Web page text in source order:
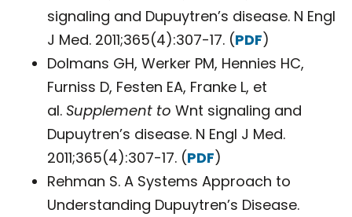
signaling and Dupuytren’s disease. N Engl
J Med. 2011;365(4):307-17. (PDF)
Dolmans GH, Werker PM, Hennies HC,
Furniss D, Festen EA, Franke L, et
al. Supplement to Wnt signaling and
Dupuytren’s disease. N Engl J Med.
2011;365(4):307-17. (PDF)
Rehman S. A Systems Approach to
Understanding Dupuytren’s Disease.